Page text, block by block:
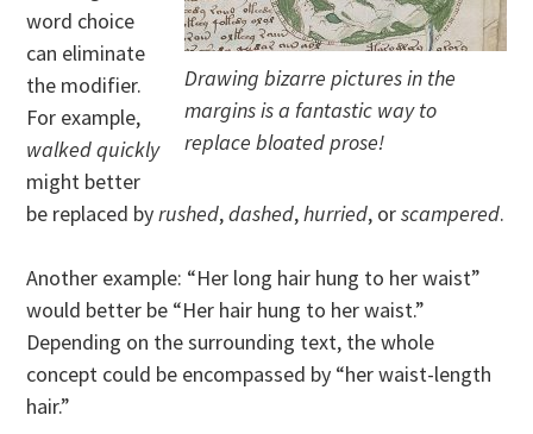
Drawing bizarre pictures in the
margins is a fantastic way to
replace bloated prose!
word choice
can eliminate
the modifier.
For example,
walked quickly
might better
be replaced byrushed,dashed,hurried, orscampered.
Another example: “Her long hair hung to her waist”
would better be “Her hair hung to her waist.”
Depending on the surrounding text, the whole
concept could be encompassed by “her waist-length
hair.”